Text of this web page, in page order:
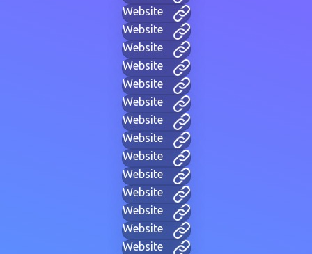
Website
Website
Website
Website
Website
Website
Website
Website
Website
Website
Website
Website
Website
Website